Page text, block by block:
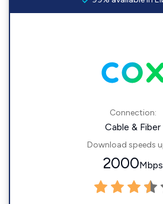
Connection:
Cable & Fiber
Download speeds
2000Mbps